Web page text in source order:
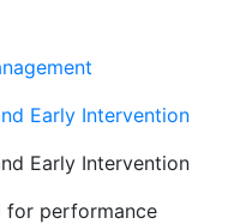
Early Intervention
Early Intervention
for performance